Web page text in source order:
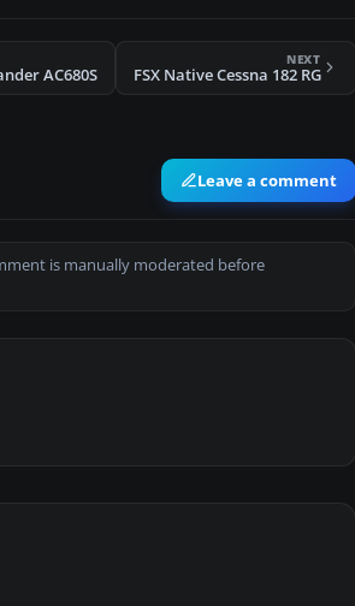
AC680S
NEXT
FSX Native Cessna 182 RG
Leave a comment
is manually moderated before